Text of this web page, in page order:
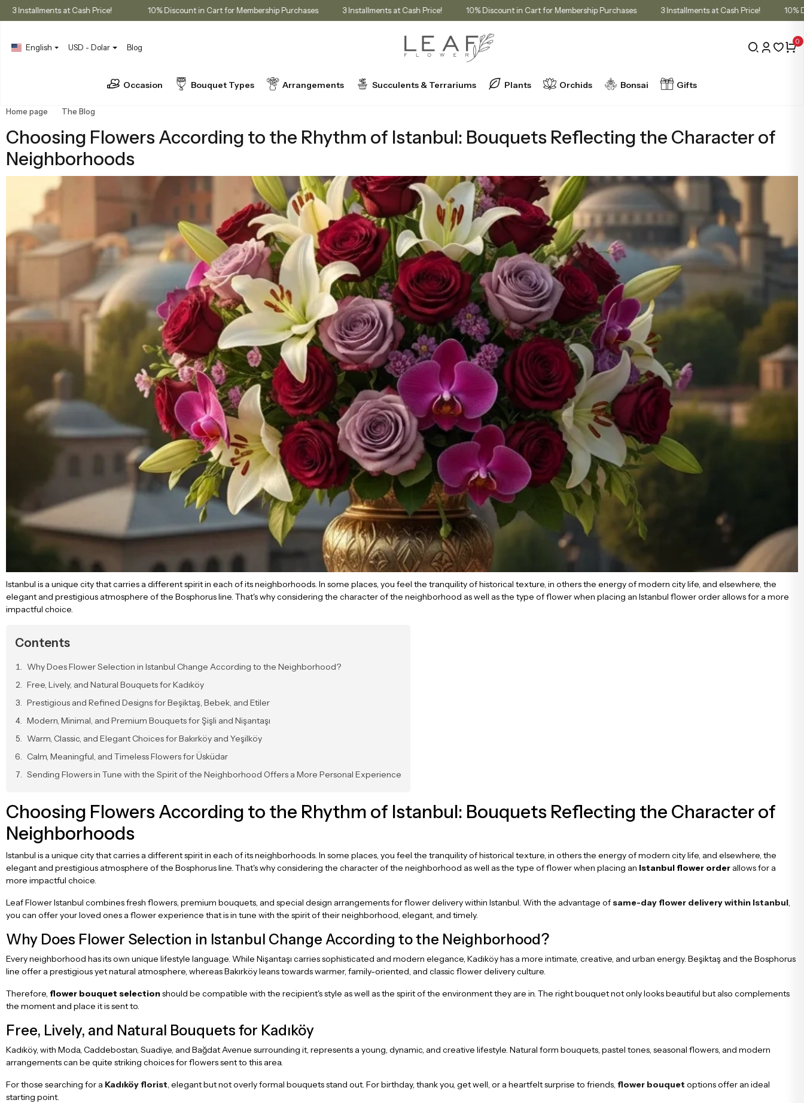
3 Installments at Cash Price! 10% Discount in Cart for Membership Purchases 3 Installments at Cash Price! 10% Discount in Cart for Membership Purchases 3 Installments at Cash Price!
English USD - Dolar Blog
0
Occasion Bouquet Types Arrangements Succulents & Terrariums Plants Orchids Bonsai Gifts
Home page The Blog
Choosing Flowers According to the Rhythm of Istanbul: Bouquets Reflecting the Character of
Neighborhoods
Istanbul is a unique city that carries a different spirit in each of its neighborhoods. In some places, you feel the tranquility of historical texture, in others the energy of modern city life, and elsewhere, the
elegant and prestigious atmosphere of the Bosphorus line. That's why considering the character of the neighborhood as well as the type of flower when placing an Istanbul flower order allows for a more
impactful choice.
Contents
Why Does Flower Selection in Istanbul Change According to the Neighborhood?
Free, Lively, and Natural Bouquets for Kadıköy
Prestigious and Refined Designs for Beşiktaş, Bebek, and Etiler
Modern, Minimal, and Premium Bouquets for Şişli and Nişantaşı
Warm, Classic, and Elegant Choices for Bakırköy and Yeşilköy
Calm, Meaningful, and Timeless Flowers for Üsküdar
Sending Flowers in Tune with the Spirit of the Neighborhood Offers a More Personal Experience
Choosing Flowers According to the Rhythm of Istanbul: Bouquets Reflecting the Character of
Neighborhoods
Istanbul is a unique city that carries a different spirit in each of its neighborhoods. In some places, you feel the tranquility of historical texture, in others the energy of modern city life, and elsewhere, the
elegant and prestigious atmosphere of the Bosphorus line. That's why considering the character of the neighborhood as well as the type of flower when placing an Istanbul flower order allows for a
more impactful choice.
Leaf Flower Istanbul combines fresh flowers, premium bouquets, and special design arrangements for flower delivery within Istanbul. With the advantage ofsame-day flower delivery within Istanbul
you can offer your loved ones a flower experience that is in tune with the spirit of their neighborhood, elegant, and timely.
Why Does Flower Selection in Istanbul Change According to the Neighborhood?
Every neighborhood has its own unique lifestyle language. While Nişantaşı carries sophisticated and modern elegance, Kadıköy has a more intimate, creative, and urban energy. Beşiktaş and the Bosphorus
line offer a prestigious yet natural atmosphere, whereas Bakırköy leans towards warmer, family-oriented, and classic flower delivery culture.
Therefore, flower bouquet selectionshould be compatible with the recipient's style as well as the spirit of the environment they are in. The right bouquet not only looks beautiful but also complements
the moment and place it is sent to.
Free, Lively, and Natural Bouquets for Kadıköy
Kadıköy, with Moda, Caddebostan, Suadiye, and Bağdat Avenue surrounding it, represents a young, dynamic, and creative lifestyle. Natural form bouquets, pastel tones, seasonal flowers, and modern
arrangements can be quite striking choices for flowers sent to this area.
For those searching for a Kadıköy florist , elegant but not overly formal bouquets stand out. For birthday, thank you, get well, or a heartfelt surprise to friends, flower bouquet options offer an ideal
starting point.